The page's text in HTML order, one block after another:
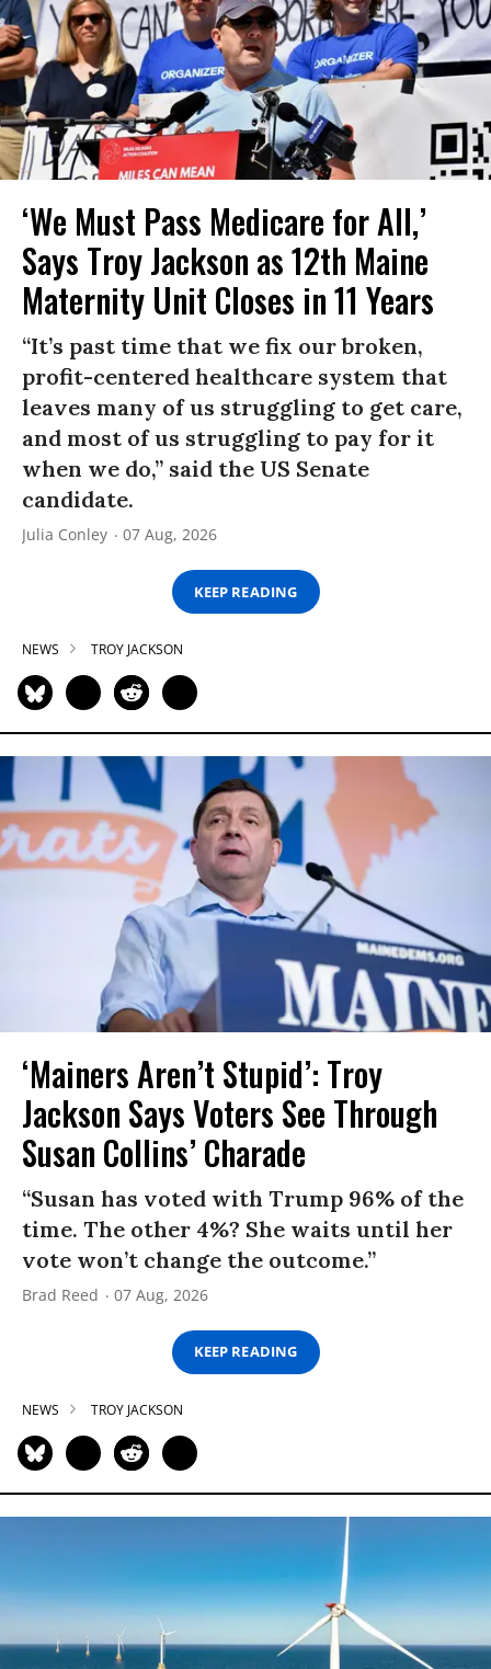
‘We Must Pass Medicare for All,’
Says Troy Jackson as 12th Maine
Maternity Unit Closes in 11 Years
“It’s past time that we fix our broken,
profit-centered healthcare system that
leaves many of us struggling to get care,
and most of us struggling to pay for it
when we do,” said the US Senate
candidate.
Julia Conley 07 Aug, 2026
KEEP READING
NEWS TROY JACKSON
‘Mainers Aren’t Stupid’: Troy
Jackson Says Voters See Through
Susan Collins’ Charade
“Susan has voted with Trump 96% of the
time. The other 4%? She waits until her
vote won’t change the outcome.”
Brad Reed 07 Aug, 2026
KEEP READING
NEWS TROY JACKSON